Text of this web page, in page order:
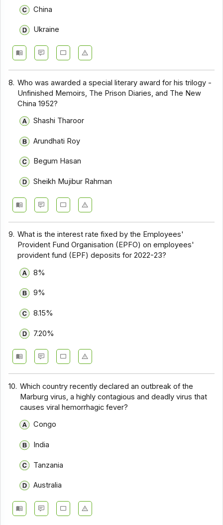
China
Ukraine
8. Who was awarded a special literary award for his trilogy -
Unfinished Memoirs, The Prison Diaries, and The New
China 1952?
Shashi Tharoor
Arundhati Roy
Begum Hasan
Sheikh Mujibur Rahman
9. What is the interest rate fixed by the Employees'
Provident Fund Organisation (EPFO) on employees'
provident fund (EPF) deposits for 2022-23?
8%
9%
8.15%
7.20%
10. Which country recently declared an outbreak of the
Marburg virus, a highly contagious and deadly virus that
causes viral hemorrhagic fever?
Congo
India
Tanzania
Australia